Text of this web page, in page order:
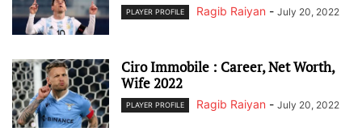
PLAYER PROFILE Ragib Raiyan - July 20, 2022
Ciro Immobile : Career, Net Worth,
Wife 2022
PLAYER PROFILE Ragib Raiyan - July 20, 2022